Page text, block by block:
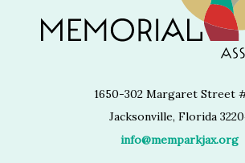
1650-302 Margaret Street
Jacksonville, Florida
info@memparkjax.org